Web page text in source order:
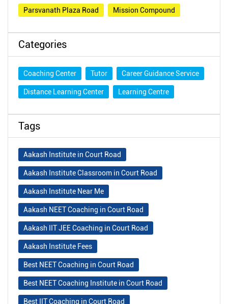
Parsvanath Plaza Road Mission Compound
Categories
Coaching Center Tutor Career Guidance Service
Distance Learning Center Learning Centre
Tags
Aakash Institute in Court Road
Aakash Institute Classroom in Court Road
Aakash Institute Near Me
Aakash NEET Coaching in Court Road
Aakash IIT JEE Coaching in Court Road
Aakash Institute Fees
Best NEET Coaching in Court Road
Best NEET Coaching Institute in Court Road
Best IIT Coaching in Court Road